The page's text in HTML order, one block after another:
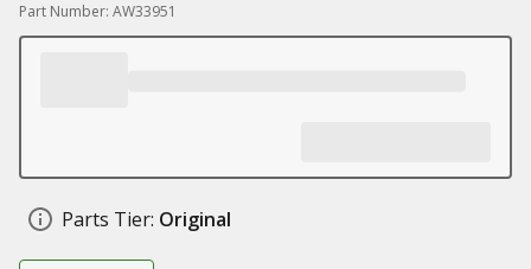
Part Number: AW33951
Parts Tier: Original